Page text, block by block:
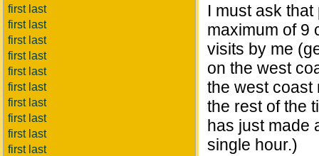
first last
first last
first last
first last
first last
first last
first last
first last
first last
first last
I must ask
maximum of 9
visits by me
on the west
the west coast
the rest of the
has just made
single hour.)